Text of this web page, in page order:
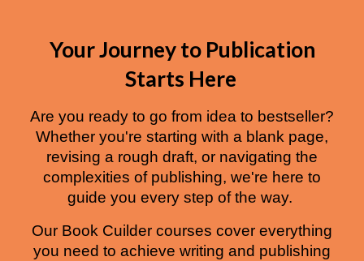
Your Journey to Publication
Starts Here
Are you ready to go from idea to bestseller?
Whether you're starting with a blank page,
revising a rough draft, or navigating the
complexities of publishing, we're here to
guide you every step of the way.
Our Book Cuilder courses cover everything
you need to achieve writing and publishing